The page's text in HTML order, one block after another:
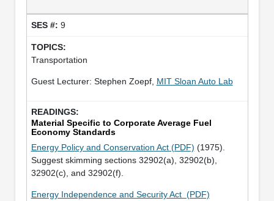
9
Transportation
Guest Lecturer: Stephen Zoepf, MIT Sloan Auto Lab
Material Specific to Corporate Average Fuel
Economy Standards
Energy Policy and Conservation Act (PDF) (1975).
Suggest skimming sections 32902(a), 32902(b),
32902(c), and 32902(f).
Energy Independence and Security Act (PDF)